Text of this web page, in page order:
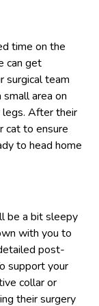
time on the
can get
surgical team
area on
legs. After their
cat to ensure
to head home
be a bit sleepy
with you to
post-
support your
collar or
their surgery